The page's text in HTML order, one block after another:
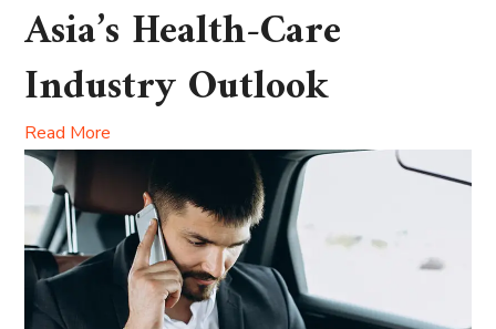
Asia’s Health-Care
Industry Outlook
Read More